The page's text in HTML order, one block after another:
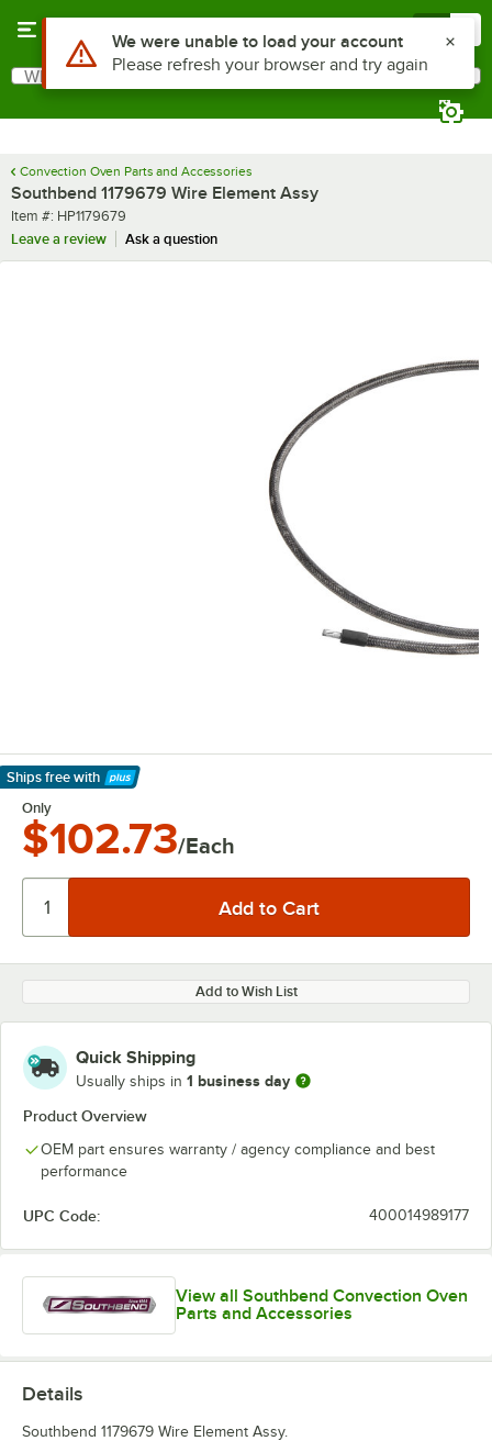
Search
What are you looking for?
Convection Oven Parts and Accessories
Southbend 1179679 Wire Element Assy
Item number
Item #: HP1179679
Leave a review
Ask a question
Ships free with
Learn More
Only
$102.73/Each
Add to Wish List
Quick Shipping
Usually ships in 1 business day
Product Overview
OEM part ensures warranty / agency compliance and best
performance
UPC Code: 400014989177
View all Southbend Convection Oven
Parts and Accessories
Details
Southbend 1179679 Wire Element Assy.
Use Alt or Option plus Z to reach the notifications list
We were unable to load your account
Please refresh your browser and try again